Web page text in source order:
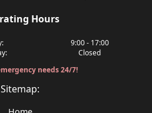
Hours
9:00 - 17:00
Closed
needs 24/7!
Sitemap: